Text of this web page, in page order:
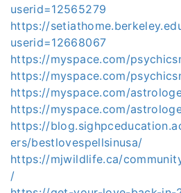
userid=12565279
https://
userid=12668067
https://myspace.com/
https://myspace.com/
https://myspace.com/
https://myspace.com/
https://
ers/bestlovespellsinusa/
https://mjwildlife.ca/
/